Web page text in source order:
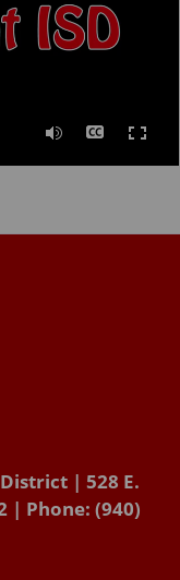
| 528 E.
| Phone: (940)